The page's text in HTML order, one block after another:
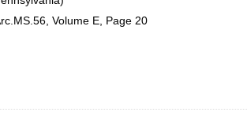
Volume E, Page 20